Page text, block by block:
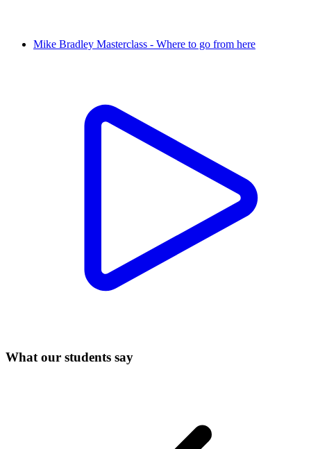
Mike Bradley Masterclass - Where to go from here
What our students say